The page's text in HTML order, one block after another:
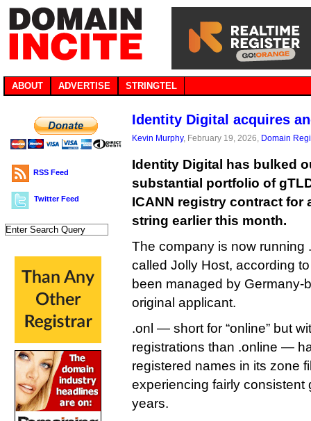
ABOUT ADVERTISE STRINGTEL
RSS Feed
Twitter Feed
Identity Digital acquires
Kevin Murphy, February 19, 2026, Domain
Identity Digital has bulked
substantial portfolio of
ICANN registry contract for
string earlier this month.
The company is now running
called Jolly Host, according
been managed by Germany-
original applicant.
.onl — short for “online” but
registrations than .online —
registered names in its zone
experiencing fairly consistent
years.